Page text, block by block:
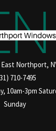
Northport,
710-7495
10am-3pm
Sunday